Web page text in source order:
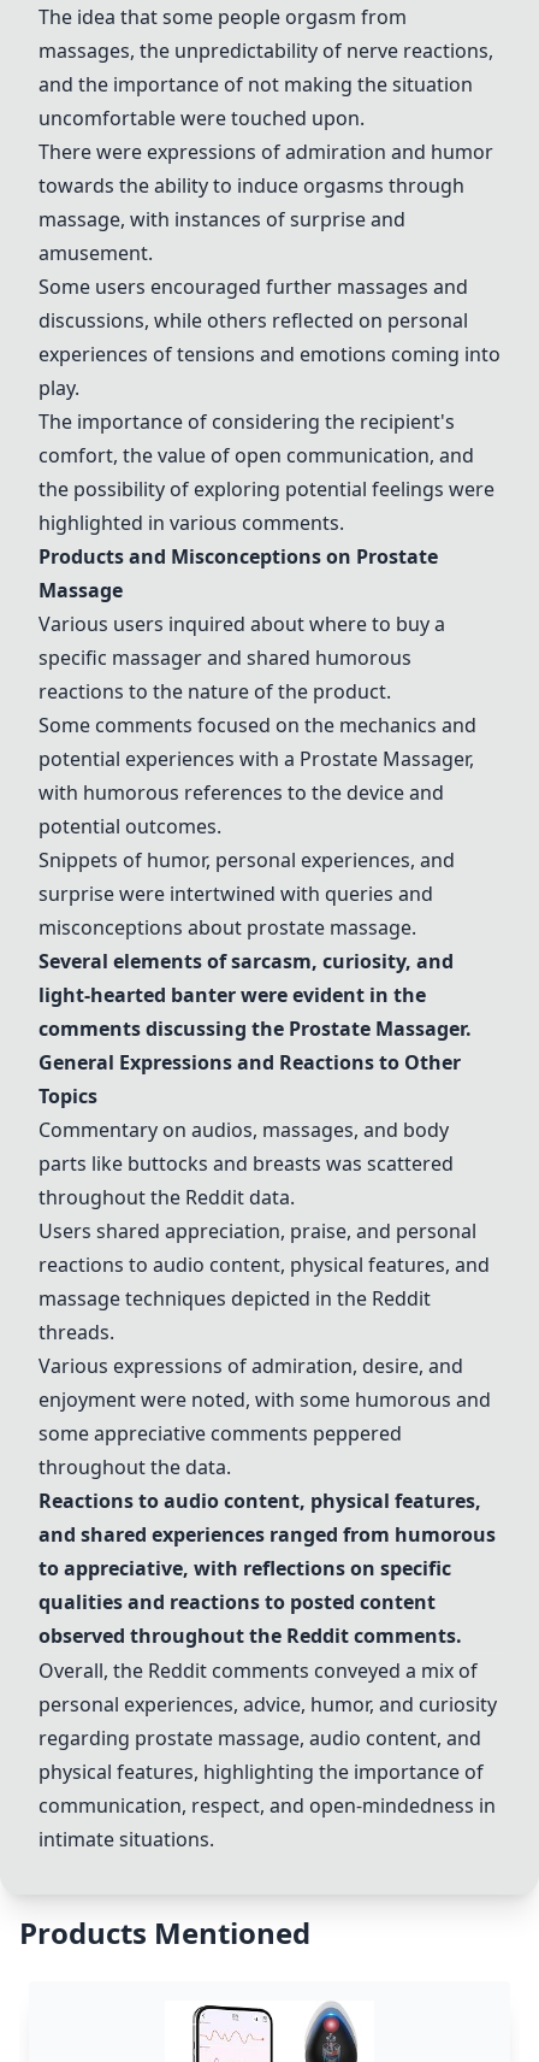
The idea that some people orgasm from
massages, the unpredictability of nerve reactions,
and the importance of not making the situation
uncomfortable were touched upon.
There were expressions of admiration and humor
towards the ability to induce orgasms through
massage, with instances of surprise and
amusement.
Some users encouraged further massages and
discussions, while others reflected on personal
experiences of tensions and emotions coming into
play.
The importance of considering the recipient's
comfort, the value of open communication, and
the possibility of exploring potential feelings were
highlighted in various comments.
Products and Misconceptions on Prostate
Massage
Various users inquired about where to buy a
specific massager and shared humorous
reactions to the nature of the product.
Some comments focused on the mechanics and
potential experiences with a Prostate Massager,
with humorous references to the device and
potential outcomes.
Snippets of humor, personal experiences, and
surprise were intertwined with queries and
misconceptions about prostate massage.
Several elements of sarcasm, curiosity, and
light-hearted banter were evident in the
comments discussing the Prostate Massager.
General Expressions and Reactions to Other
Topics
Commentary on audios, massages, and body
parts like buttocks and breasts was scattered
throughout the Reddit data.
Users shared appreciation, praise, and personal
reactions to audio content, physical features, and
massage techniques depicted in the Reddit
threads.
Various expressions of admiration, desire, and
enjoyment were noted, with some humorous and
some appreciative comments peppered
throughout the data.
Reactions to audio content, physical features,
and shared experiences ranged from humorous
to appreciative, with reflections on specific
qualities and reactions to posted content
observed throughout the Reddit comments.
Overall, the Reddit comments conveyed a mix of
personal experiences, advice, humor, and curiosity
regarding prostate massage, audio content, and
physical features, highlighting the importance of
communication, respect, and open-mindedness in
intimate situations.
Products Mentioned